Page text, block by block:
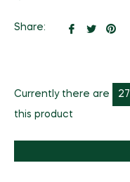
Share:
ShareTweet
Pin
Currently there are 27
this product